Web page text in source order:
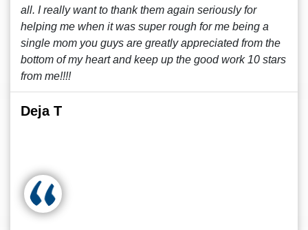
all. I really want to thank them again seriously for
helping me when it was super rough for me being a
single mom you guys are greatly appreciated from the
bottom of my heart and keep up the good work 10 stars
from me!!!!
Deja T